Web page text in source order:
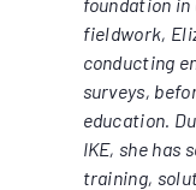
fieldwork,
conducting
surveys,
education.
IKE, she has
training,